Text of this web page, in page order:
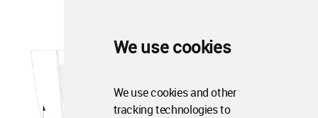
We use cookies
We use cookies and other
tracking technologies to